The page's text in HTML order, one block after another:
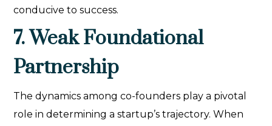
conducive to success.
7. Weak Foundational
Partnership
The dynamics among co-founders play a pivotal
role in determining a startup’s trajectory. When